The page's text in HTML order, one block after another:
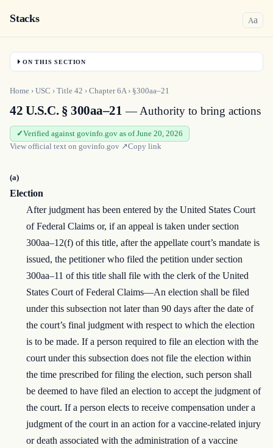
Stacks Aa
ON THIS SECTION
Home › USC › Title 42 › Chapter6A› §300aa–21
42 U.S.C. § 300aa–21 — Authority to bring actions
Verified against govinfo.gov as of June 20, 2026
View official text on govinfo.gov ↗Copy link
(a)
Election
After judgment has been entered by the United States Court
of Federal Claims or, if an appeal is taken under section
300aa–12(f) of this title, after the appellate court’s mandate is
issued, the petitioner who filed the petition under section
300aa–11 of this title shall file with the clerk of the United
States Court of Federal Claims—An election shall be filed
under this subsection not later than 90 days after the date of
the court’s final judgment with respect to which the election
is to be made. If a person required to file an election with the
court under this subsection does not file the election within
the time prescribed for filing the election, such person shall
be deemed to have filed an election to accept the judgment of
the court. If a person elects to receive compensation under a
judgment of the court in an action for a vaccine-related injury
or death associated with the administration of a vaccine